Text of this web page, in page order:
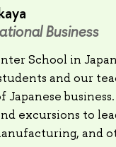
Business
School in
and our
excursions to
and